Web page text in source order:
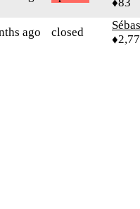
ago closed